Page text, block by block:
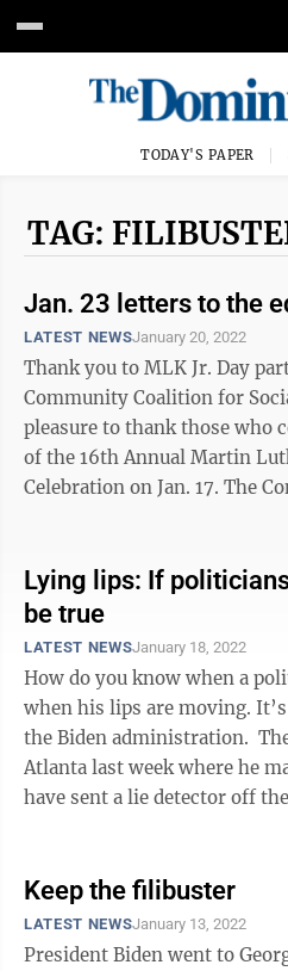
TODAY'S PAPER
TAG:
Jan. 23 letters to the
LATEST NEWSJanuary 20, 2022
Thank you to MLK Jr. Day participants On
Community Coalition for
pleasure to thank those who
of the 16th Annual Martin
Celebration on Jan. 17. The Community Coalition for
Lying lips: If
be true
LATEST NEWSJanuary 18, 2022
How do you know when a
when his lips are moving.
the Biden administration. The president went to
Atlanta last week where he
have sent a lie detector off
Keep the filibuster
LATEST NEWSJanuary 13, 2022
President Biden went to